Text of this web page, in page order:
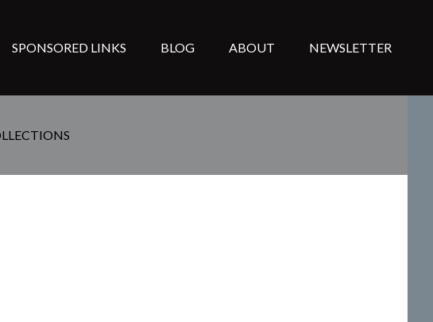
SPONSORED LINKS BLOG ABOUT NEWSLETTER